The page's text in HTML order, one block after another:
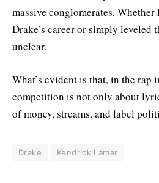
massive conglomerates. Whether
Drake’s career or simply
unclear.
What’s evident is that, in the rap
competition is not only about
of money, streams, and label
Drake Kendrick Lamar